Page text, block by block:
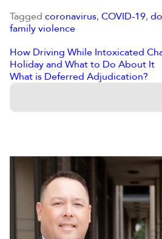
Tagged coronavirus,COVID-19,
family violence
How Driving While Intoxicated
Holiday and What to Do About It
What is Deferred Adjudication?